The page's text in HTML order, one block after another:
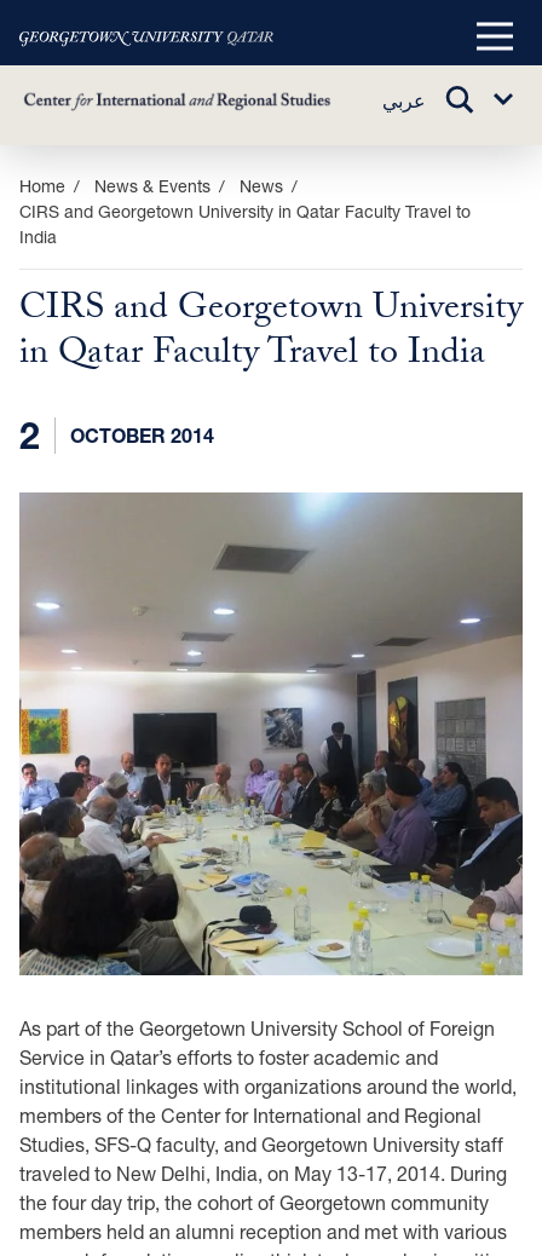
Skip
main
content
Main
عربي
TOGGLE
Sub
Home News & Events
News
CIRS and Georgetown University in Qatar Faculty Travel to
India
CIRS and Georgetown University
in Qatar Faculty Travel to India
2 OCTOBER 2014
As part of the Georgetown University School of Foreign
Service in Qatar’s efforts to foster academic and
institutional linkages with organizations around the world,
members of the Center for International and Regional
Studies, SFS-Q faculty, and Georgetown University staff
traveled to New Delhi, India, on May 13-17, 2014. During
the four day trip, the cohort of Georgetown community
members held an alumni reception and met with various